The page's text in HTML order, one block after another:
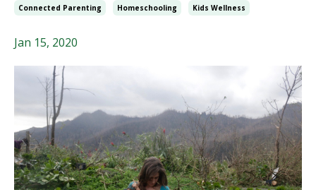
Connected Parenting Homeschooling Kids Wellness
Jan 15, 2020